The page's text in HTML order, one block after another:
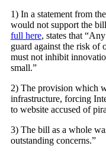
1) In a statement from
would not support the
full here, states that
guard against the risk of
must not inhibit
small.”
2) The provision which
infrastructure, forcing
to website accused of
3) The bill as a whole
outstanding concerns.”